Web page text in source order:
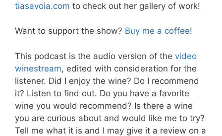
tiasavoia.com to check out her gallery of work!
Want to support the show? Buy me a coffee!
This podcast is the audio version of the video
winestream, edited with consideration for the
listener. Did I enjoy the wine? Do I recommend
it? Listen to find out. Do you have a favorite
wine you would recommend? Is there a wine
you are curious about and would like me to try?
Tell me what it is and I may give it a review on a